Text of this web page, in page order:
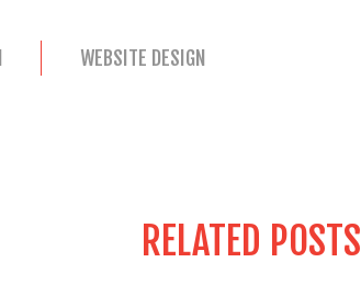
WEBSITE DESIGN
RELATED POSTS